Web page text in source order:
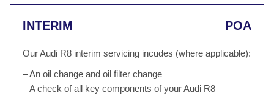
INTERIM POA
Our Audi R8 interim servicing incudes (where applicable):
– An oil change and oil filter change
– A check of all key components of your Audi R8